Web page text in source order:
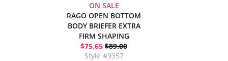
ON SALE
RAGO OPEN BOTTOM
BODY BRIEFER EXTRA
FIRM SHAPING
$75.65 $89.00
Style #9357